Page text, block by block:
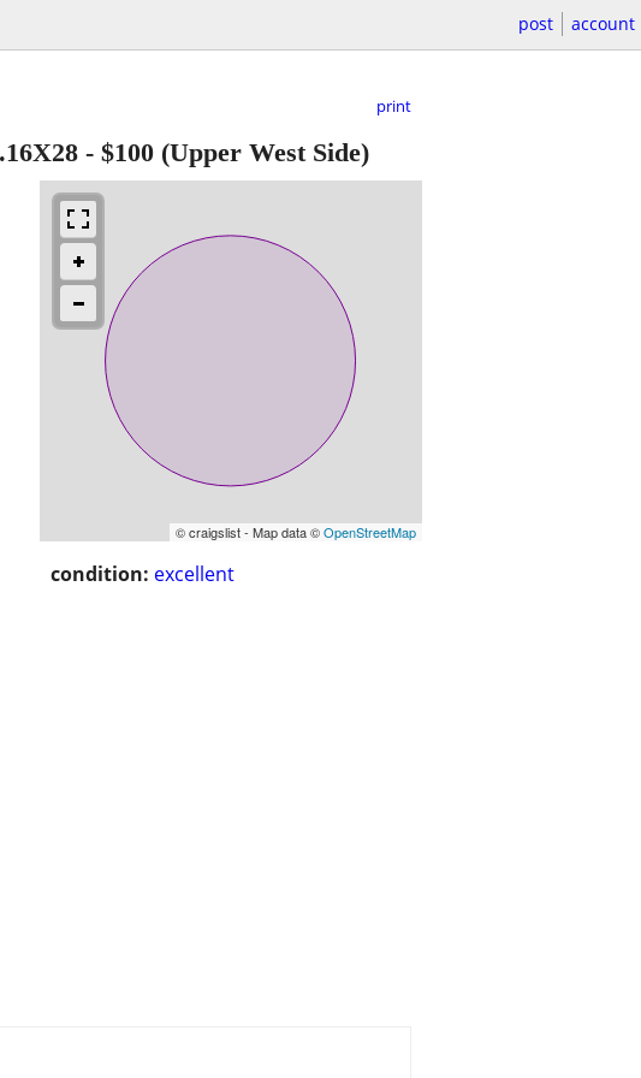
post account
print
- $100 (Upper West Side)
© craigslist - Map data ©OpenStreetMap
condition: excellent